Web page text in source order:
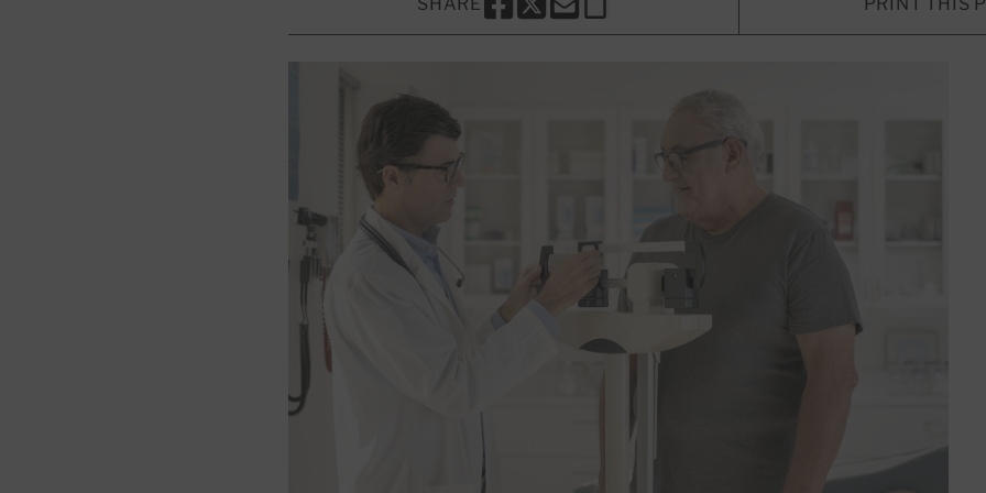
SHARE THIS PAGE TO FACEBOOK
SHARE THIS PAGE TO X
SHARE THIS PAGE VIA EMAIL
Copy this page to clipboard